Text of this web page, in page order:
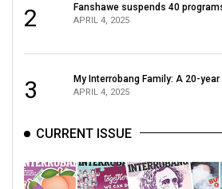
(2017/18)
(2016/17)
Volume
(2015/16)
2 Fanshawe suspends 40
APRIL 4, 2025
3 My Interrobang Family: A 20-
APRIL 4, 2025
CURRENT ISSUE